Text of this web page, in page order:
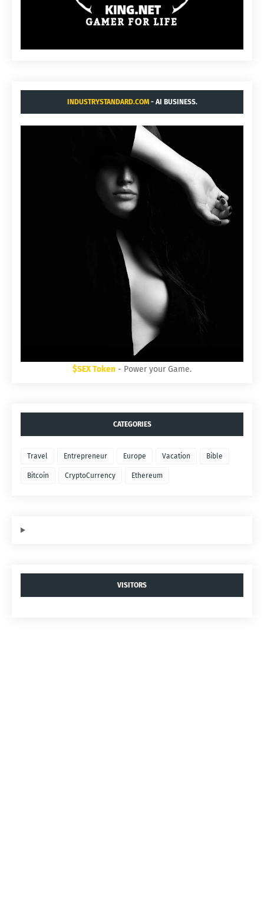
INDUSTRYSTANDARD.COM- AI BUSINESS.
$SEX Token - Power your Game.
CATEGORIES
Travel Entrepreneur Europe Vacation Bible
Bitcoin CryptoCurrency Ethereum
VISITORS